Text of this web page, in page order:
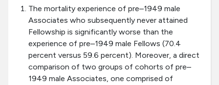
The mortality experience of pre–1949 male
Associates who subsequently never attained
Fellowship is significantly worse than the
experience of pre–1949 male Fellows (70.4
percent versus 59.6 percent). Moreover, a direct
comparison of two groups of cohorts of pre–
1949 male Associates, one comprised of